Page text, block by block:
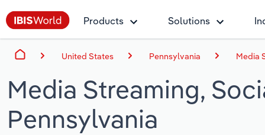
Products Solutions
United States Pennsylvania Media
Media Streaming,
Pennsylvania